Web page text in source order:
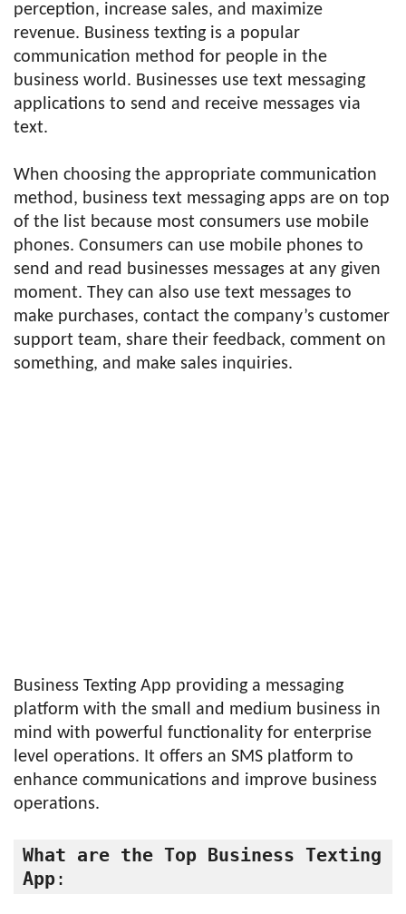
perception, increase sales, and maximize
revenue. Business texting is a popular
communication method for people in the
business world. Businesses use text messaging
applications to send and receive messages via
text.
When choosing the appropriate communication
method, business text messaging apps are on top
of the list because most consumers use mobile
phones. Consumers can use mobile phones to
send and read businesses messages at any given
moment. They can also use text messages to
make purchases, contact the company’s customer
support team, share their feedback, comment on
something, and make sales inquiries.
Business Texting App providing a messaging
platform with the small and medium business in
mind with powerful functionality for enterprise
level operations. It offers an SMS platform to
enhance communications and improve business
operations.
What are the Top Business Texting
App: